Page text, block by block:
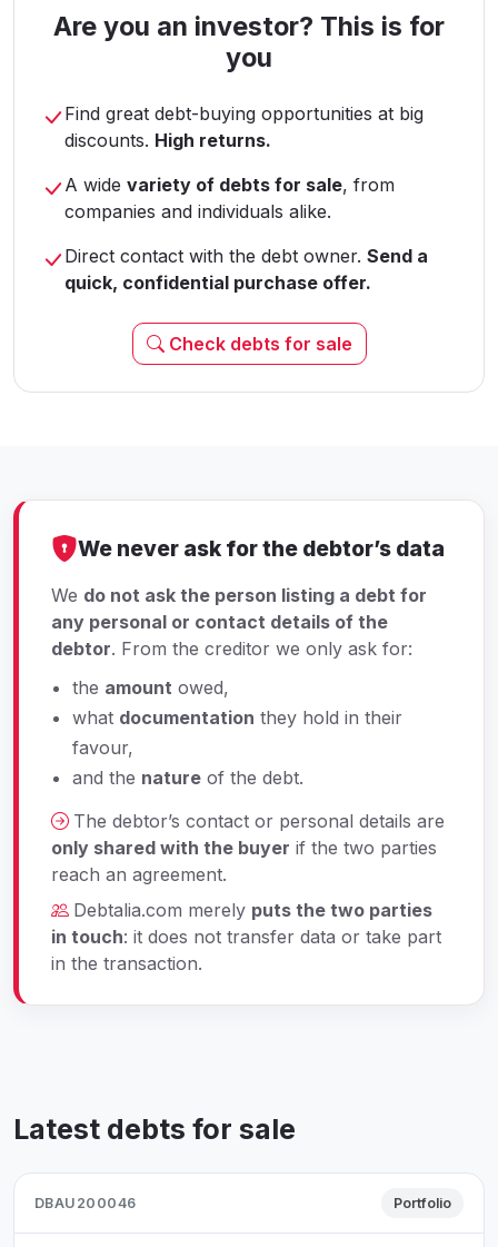
Are you an investor? This is for
you
Find great debt-buying opportunities at big
discounts. High returns.
A wide variety of debts for sale, from
companies and individuals alike.
Direct contact with the debt owner. Send a
quick, confidential purchase offer.
Check debts for sale
We never ask for the debtor’s data
We do not ask the person listing a debt for
any personal or contact details of the
debtor. From the creditor we only ask for:
the amount owed,
what documentation they hold in their
favour,
and the natureof the debt.
The debtor’s contact or personal details are
only shared with the buyer if the two parties
reach an agreement.
Debtalia.com merely puts the two parties
in touch: it does not transfer data or take part
in the transaction.
Latest debts for sale
DBAU200046 Portfolio